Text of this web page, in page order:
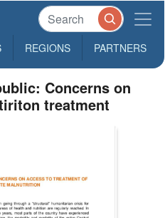
REGIONS PARTNERS
Concerns on
treatment